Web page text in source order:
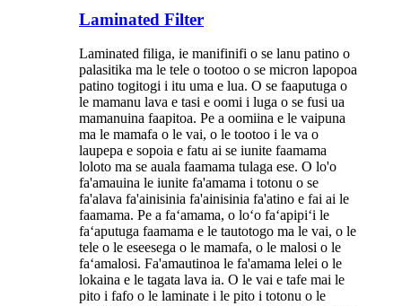
Laminated Filter
Laminated filiga, ie manifinifi o se lanu patino o
palasitika ma le tele o tootoo o se micron lapopoa
patino togitogi i itu uma e lua. O se faaputuga o
le mamanu lava e tasi e oomi i luga o se fusi ua
mamanuina faapitoa. Pe a oomiina e le vaipuna
ma le mamafa o le vai, o le tootoo i le va o
laupepa e sopoia e fatu ai se iunite faamama
loloto ma se auala faamama tulaga ese. O lo'o
fa'amauina le iunite fa'amama i totonu o se
fa'alava fa'ainisinia fa'ainisinia fa'atino e fai ai le
faamama. Pe a faʻamama, o loʻo faʻapipiʻi le
faʻaputuga faamama e le tautotogo ma le vai, o le
tele o le eseesega o le mamafa, o le malosi o le
faʻamalosi. Fa'amautinoa le fa'amama lelei o le
lokaina e le tagata lava ia. O le vai e tafe mai le
pito i fafo o le laminate i le pito i totonu o le